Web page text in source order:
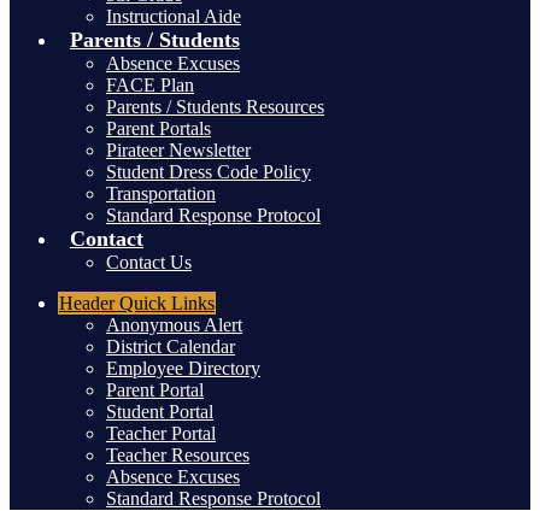
Instructional Aide
Parents / Students
Absence Excuses
FACE Plan
Parents / Students Resources
Parent Portals
Pirateer Newsletter
Student Dress Code Policy
Transportation
Standard Response Protocol
Contact
Contact Us
HeaderQuick Links
Anonymous Alert
District Calendar
Employee Directory
Parent Portal
Student Portal
Teacher Portal
Teacher Resources
Absence Excuses
Standard Response Protocol